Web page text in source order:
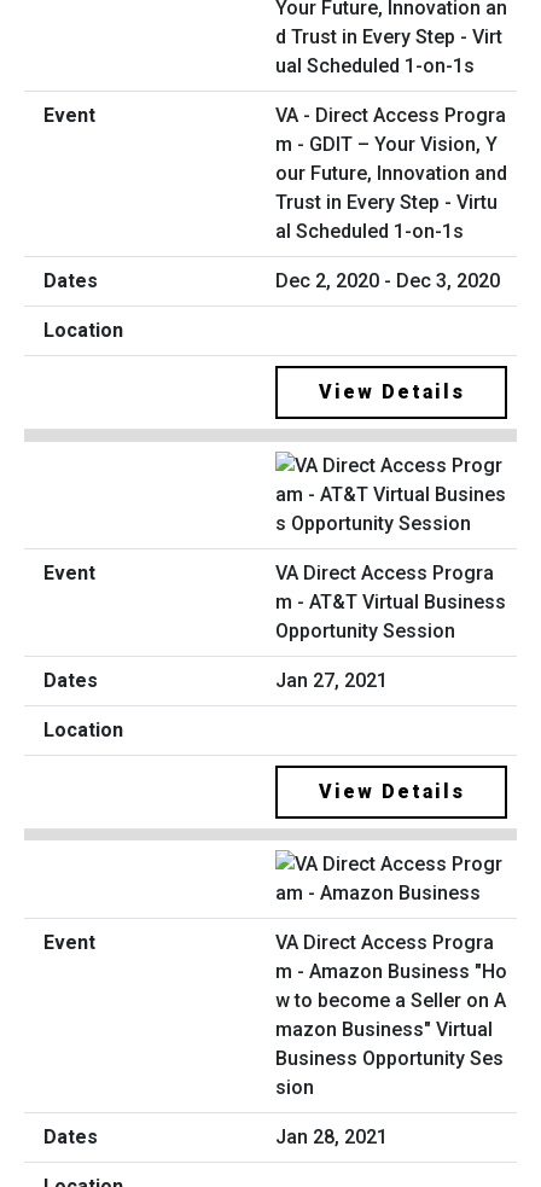
VA - Direct Access Progra
m - GDIT – Your Vision, Y
our Future, Innovation and
Trust in Every Step - Virtu
al Scheduled 1-on-1s
Dec 2, 2020 - Dec 3, 2020
View Details
VA Direct Access Progra
m - AT&T Virtual Business
Opportunity Session
Jan 27, 2021
View Details
VA Direct Access Progra
m - Amazon Business "Ho
w to become a Seller on A
mazon Business" Virtual
Business Opportunity Ses
sion
Jan 28, 2021